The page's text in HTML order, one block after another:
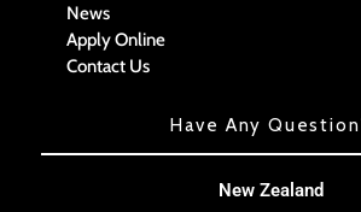
News
Apply Online
Contact Us
Have Any
New Zealand